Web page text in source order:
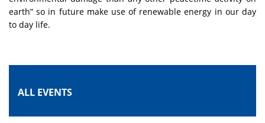
earth” so in future make use of renewable energy in our day
to day life.
ALL EVENTS